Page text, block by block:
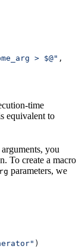
> $@" ,
time
equivalent to
you
To create a macro
parameters, we
)